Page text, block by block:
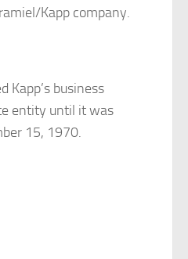
Kapp company.
Kapp’s business
entity until it was
15, 1970.